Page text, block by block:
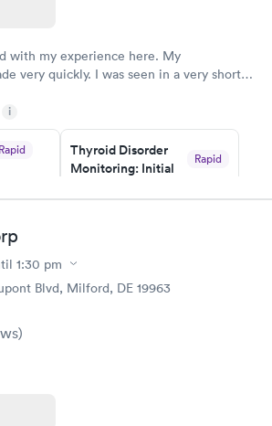
with my experience here. My
very quickly. I was seen in a very short
speak with a doctor soon after and was
satisfied with the experience I had
using them for any issues you
you may have.
i
Rapid
Thyroid Disorder
Monitoring: Initial
Rapid
Book now
Rapid
1:30 pm
Blvd, Milford, DE 19963
)